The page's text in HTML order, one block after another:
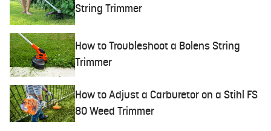
String Trimmer
How to Troubleshoot a Bolens String
Trimmer
How to Adjust a Carburetor on a Stihl FS
80 Weed Trimmer